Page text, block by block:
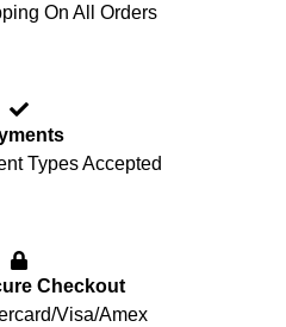
On All Orders
Types Accepted
Checkout
Visa/Amex